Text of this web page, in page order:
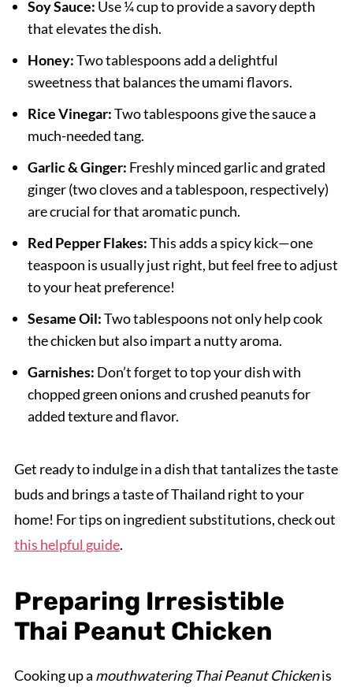
Soy Sauce: Use ¼ cup to provide a savory depth
that elevates the dish.
Honey:Two tablespoons add a delightful
sweetness that balances the umami flavors.
Rice Vinegar:Two tablespoons give the sauce a
much-needed tang.
Garlic & Ginger: Freshly minced garlic and grated
ginger (two cloves and a tablespoon, respectively)
are crucial for that aromatic punch.
Red Pepper Flakes:This adds a spicy kick—one
teaspoon is usually just right, but feel free to adjust
to your heat preference!
Sesame Oil:Two tablespoons not only help cook
the chicken but also impart a nutty aroma.
Garnishes: Don’t forget to top your dish with
chopped green onions and crushed peanuts for
added texture and flavor.
Get ready to indulge in a dish that tantalizes the taste
buds and brings a taste of Thailand right to your
home! For tips on ingredient substitutions, check out
this helpful guide.
Preparing Irresistible
Thai Peanut Chicken
Cooking up a mouthwatering Thai Peanut Chickenis